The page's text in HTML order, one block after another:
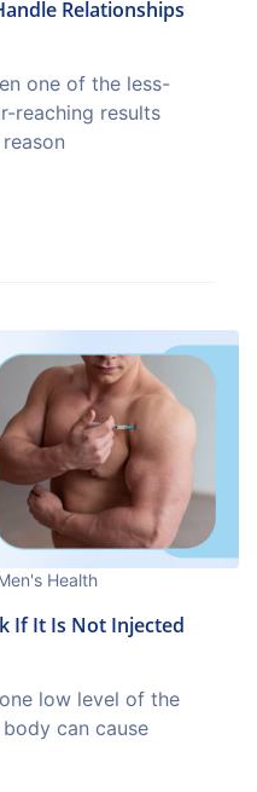
Relationships
one of the less-
reaching results
Health
If It Is Not Injected
low level of the
can cause